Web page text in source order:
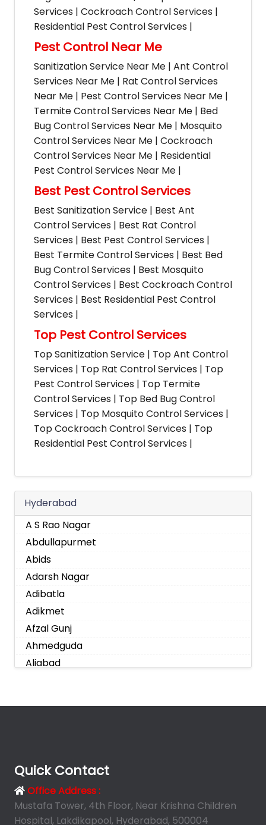
Services | Cockroach Control Services |
Residential Pest Control Services |
Pest Control Near Me
Sanitization Service Near Me | Ant Control
Services Near Me | Rat Control Services
Near Me | Pest Control Services Near Me |
Termite Control Services Near Me | Bed
Bug Control Services Near Me | Mosquito
Control Services Near Me | Cockroach
Control Services Near Me | Residential
Pest Control Services Near Me |
Best Pest Control Services
Best Sanitization Service | Best Ant
Control Services | Best Rat Control
Services | Best Pest Control Services |
Best Termite Control Services | Best Bed
Bug Control Services | Best Mosquito
Control Services | Best Cockroach Control
Services | Best Residential Pest Control
Services |
Top Pest Control Services
Top Sanitization Service | Top Ant Control
Services | Top Rat Control Services | Top
Pest Control Services | Top Termite
Control Services | Top Bed Bug Control
Services | Top Mosquito Control Services |
Top Cockroach Control Services | Top
Residential Pest Control Services |
Hyderabad
A S Rao Nagar
Abdullapurmet
Abids
Adarsh Nagar
Adibatla
Adikmet
Afzal Gunj
Ahmedguda
Aliabad
Amberpet
Ameenpur
Ameerpet
Anandbagh
Quick Contact
Office Address :
Mustafa Tower, 4th Floor, Near Krishna Children
Hospital, Lakdikapool, Hyderabad, 500004